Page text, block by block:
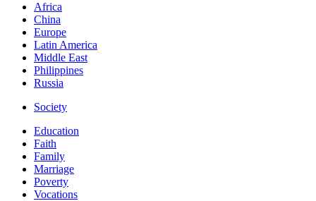
Africa
China
Europe
Latin America
Middle East
Philippines
Russia
Society
Education
Faith
Family
Marriage
Poverty
Vocations